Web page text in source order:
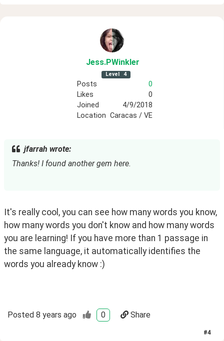
Jess.PWinkler
Level 4
Posts
0
Likes
0
Joined
4/9/2018
Location Caracas / VE
jfarrah wrote:
Thanks! I found another gem here.
It's really cool, you can see how many words you know,
how many words you don't know and how many words
you are learning! If you have more than 1 passage in
the same language, it automatically identifies the
words you already know :)
Posted 8 years ago 0 Share
#4